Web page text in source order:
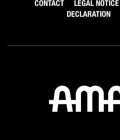
CONTACT LEGAL NOTICE
DECLARATION